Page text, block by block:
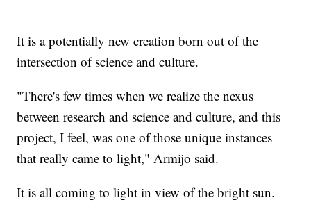
It is a potentially new creation born out of the
intersection of science and culture.
"There's few times when we realize the nexus
between research and science and culture, and this
project, I feel, was one of those unique instances
that really came to light," Armijo said.
It is all coming to light in view of the bright sun.